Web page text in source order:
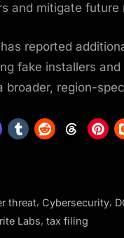
and mitigate future
reported
fake installers
broader, region-
threat, Cybersecurity,
Labs, tax filing